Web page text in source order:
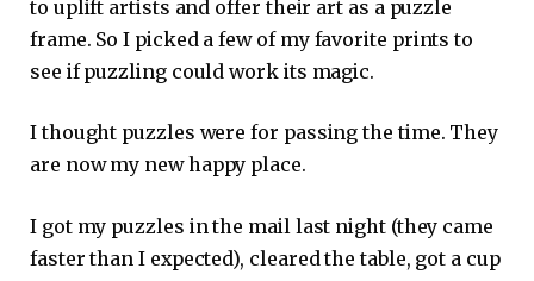
to uplift artists and offer their art as a puzzle
frame. So I picked a few of my favorite prints to
see if puzzling could work its magic.
I thought puzzles were for passing the time. They
are now my new happy place.
I got my puzzles in the mail last night (they came
faster than I expected), cleared the table, got a cup